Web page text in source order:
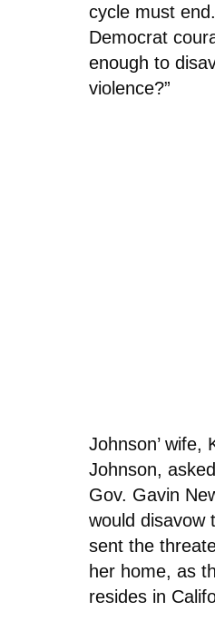
cycle must
Democrat
enough to
violence?”
Johnson’ wife,
Johnson,
Gov. Gavin
would disavow
sent the
her home, as
resides in